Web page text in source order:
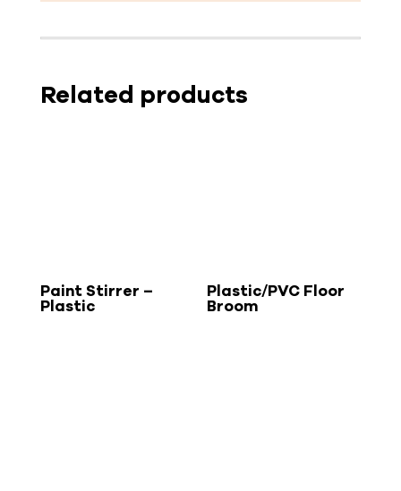
Related products
Paint Stirrer –
Plastic
Plastic/PVC Floor
Broom